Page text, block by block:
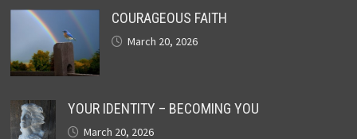
COURAGEOUS FAITH
March 20, 2026
YOUR IDENTITY – BECOMING YOU
March 20, 2026